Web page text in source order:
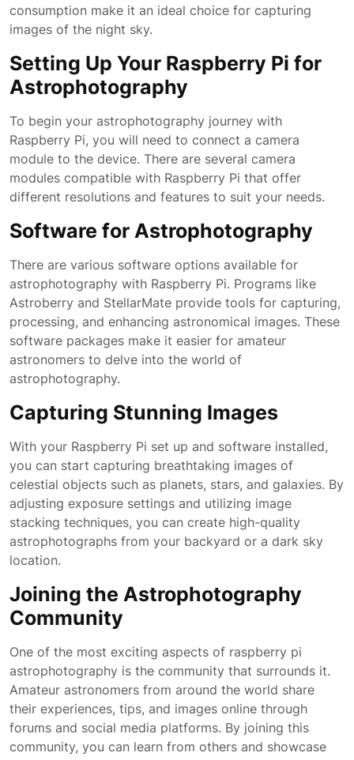
consumption make it an ideal choice for capturing
images of the night sky.
Setting Up Your Raspberry Pi for
Astrophotography
To begin your astrophotography journey with
Raspberry Pi, you will need to connect a camera
module to the device. There are several camera
modules compatible with Raspberry Pi that offer
different resolutions and features to suit your needs.
Software for Astrophotography
There are various software options available for
astrophotography with Raspberry Pi. Programs like
Astroberry and StellarMate provide tools for capturing,
processing, and enhancing astronomical images. These
software packages make it easier for amateur
astronomers to delve into the world of
astrophotography.
Capturing Stunning Images
With your Raspberry Pi set up and software installed,
you can start capturing breathtaking images of
celestial objects such as planets, stars, and galaxies. By
adjusting exposure settings and utilizing image
stacking techniques, you can create high-quality
astrophotographs from your backyard or a dark sky
location.
Joining the Astrophotography
Community
One of the most exciting aspects of raspberry pi
astrophotography is the community that surrounds it.
Amateur astronomers from around the world share
their experiences, tips, and images online through
forums and social media platforms. By joining this
community, you can learn from others and showcase